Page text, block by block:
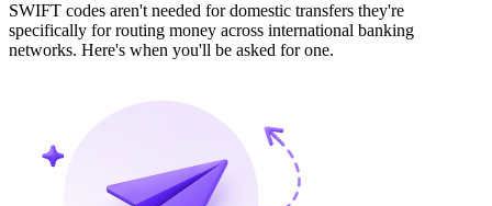
SWIFT codes aren't needed for domestic transfers they're
specifically for routing money across international banking
networks. Here's when you'll be asked for one.